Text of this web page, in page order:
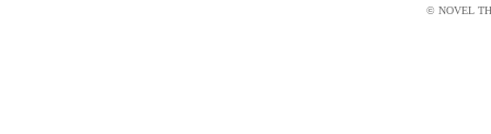
© NOVEL